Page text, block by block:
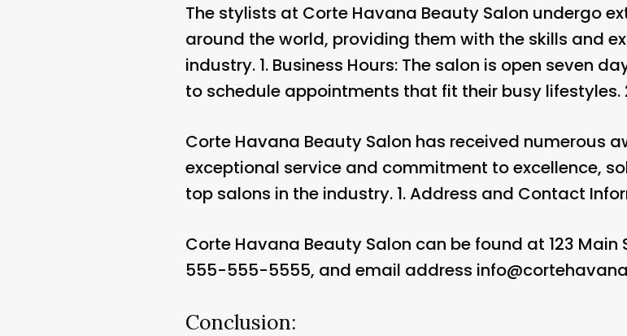
The stylists at Corte Havana Beauty Salon undergo
around the world, providing them with the skills and
industry. 1. Business Hours: The salon is open seven
to schedule appointments that fit their busy lifestyles.
Corte Havana Beauty Salon has received numerous
exceptional service and commitment to excellence,
top salons in the industry. 1.Address and Contact
Corte Havana Beauty Salon can be found at 123 Main
555-555-5555, and email address
Conclusion: